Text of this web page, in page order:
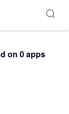
on 0 apps